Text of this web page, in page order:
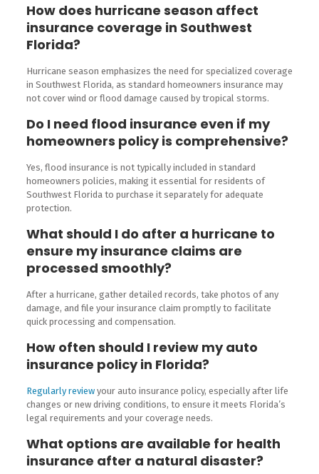
How does hurricane season affect
insurance coverage in Southwest
Florida?
Hurricane season emphasizes the need for specialized coverage
in Southwest Florida, as standard homeowners insurance may
not cover wind or flood damage caused by tropical storms.
Do I need flood insurance even if my
homeowners policy is comprehensive?
Yes, flood insurance is not typically included in standard
homeowners policies, making it essential for residents of
Southwest Florida to purchase it separately for adequate
protection.
What should I do after a hurricane to
ensure my insurance claims are
processed smoothly?
After a hurricane, gather detailed records, take photos of any
damage, and file your insurance claim promptly to facilitate
quick processing and compensation.
How often should I review my auto
insurance policy in Florida?
Regularly reviewyour auto insurance policy, especially after life
changes or new driving conditions, to ensure it meets Florida’s
legal requirements and your coverage needs.
What options are available for health
insurance after a natural disaster?